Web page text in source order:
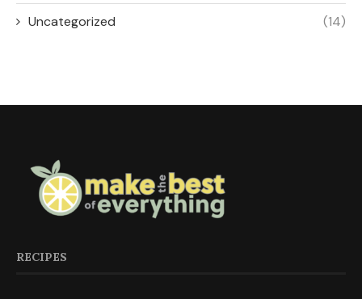
Uncategorized (14)
RECIPES